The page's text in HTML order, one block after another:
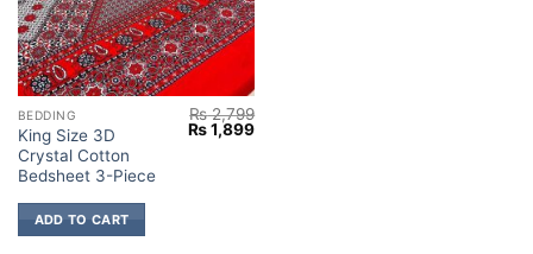
BEDDING
King Size 3D
Crystal Cotton
Bedsheet 3-Piece
₨2,799
Original
price
₨1,899Current
ADD TO CART